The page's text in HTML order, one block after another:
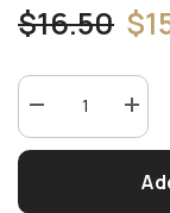
$16.50
Decrease
for
for
TOY